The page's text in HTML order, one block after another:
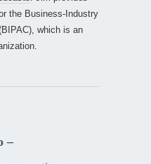
the Business-Industry
which is an
–